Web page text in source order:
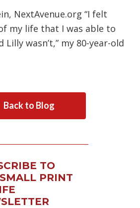
NextAvenue.org “I felt
my life that I was able to
Lilly wasn’t,” my 80-year-old
Back to Blog
TO
PRINT